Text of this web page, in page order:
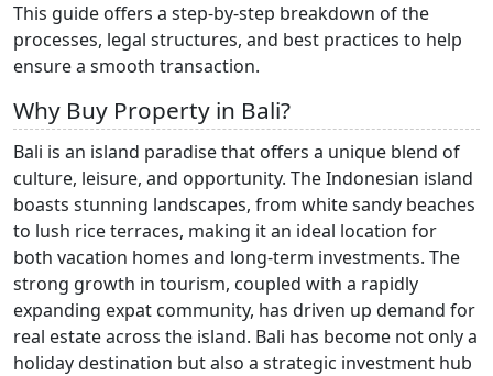
This guide offers a step-by-step breakdown of the
processes, legal structures, and best practices to help
ensure a smooth transaction.
Why Buy Property in Bali?
Bali is an island paradise that offers a unique blend of
culture, leisure, and opportunity. The Indonesian island
boasts stunning landscapes, from white sandy beaches
to lush rice terraces, making it an ideal location for
both vacation homes and long-term investments. The
strong growth in tourism, coupled with a rapidly
expanding expat community, has driven up demand for
real estate across the island. Bali has become not only a
holiday destination but also a strategic investment hub